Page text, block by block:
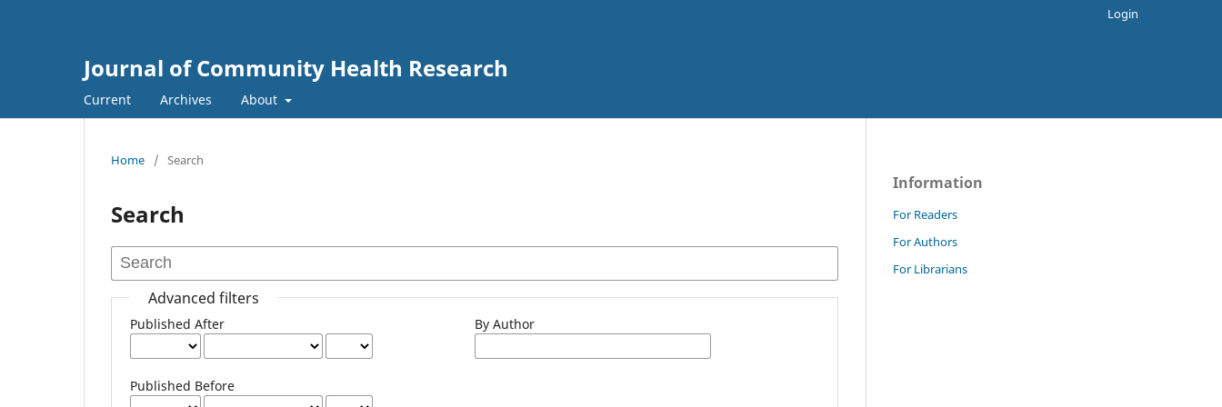
Journal of Community Health Research
Current Archives About
Login
Home / Search
Search
Advanced filters
Published After
Published Before
By Author
Information
For Readers
For Authors
For Librarians